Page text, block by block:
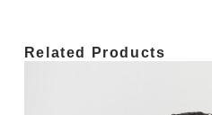
Related Products